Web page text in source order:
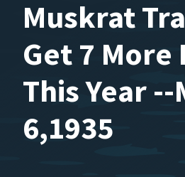
Muskrat
Get 7 More
This Year
6,1935